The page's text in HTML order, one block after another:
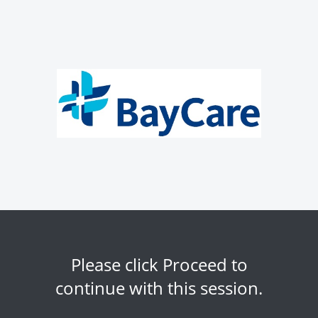
Please click Proceed to
continue with this session.